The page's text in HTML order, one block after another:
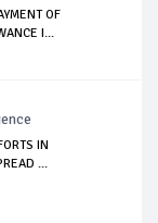
OF
I...
IN
...